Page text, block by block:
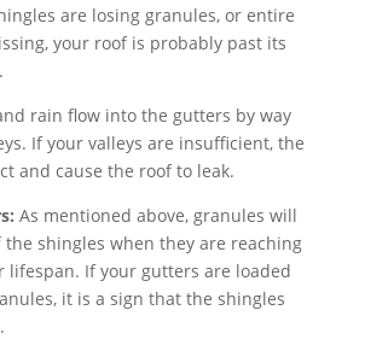
are losing granules, or entire
your roof is probably past its
rain flow into the gutters by way
If your valleys are insufficient, the
and cause the roof to leak.
As mentioned above, granules will
shingles when they are reaching
lifespan. If your gutters are loaded
it is a sign that the shingles